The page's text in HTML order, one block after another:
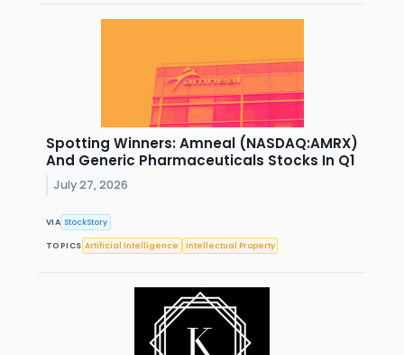
Spotting Winners: Amneal (NASDAQ:AMRX)
And Generic Pharmaceuticals Stocks In Q1
July 27, 2026
VIA StockStory
TOPICS Artificial Intelligence Intellectual Property